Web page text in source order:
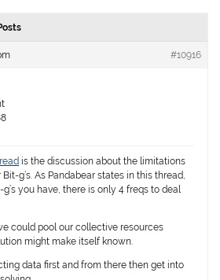
#10916
is the discussion about the limitations
g’s. As Pandabear states in this thread,
you have, there is only 4 freqs to deal
could pool our collective resources
might make itself known.
data first and from there then get into